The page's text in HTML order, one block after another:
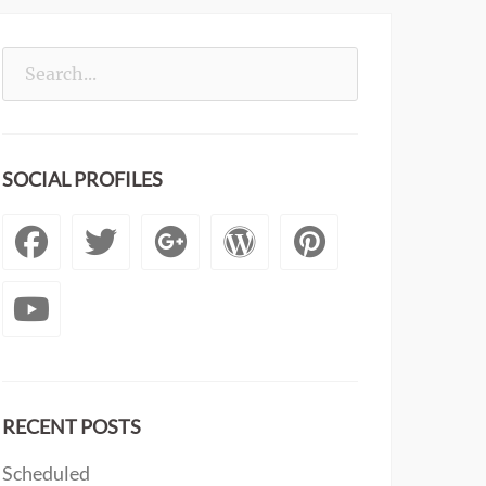
SOCIAL PROFILES
Facebook
Twitter
Googleplus
WordPress
RECENT POSTS
Scheduled